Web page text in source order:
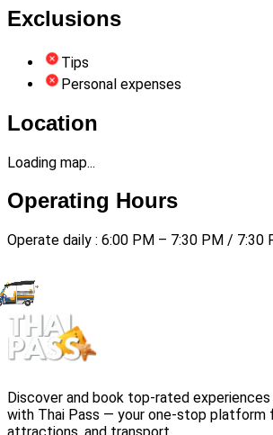
Exclusions
Tips
Personal expenses
Location
Loading map...
Operating Hours
Operate daily : 6:00 PM – 7:30 PM / 7:30
Discover and book top-rated experiences
with Thai Pass — your one-stop platform